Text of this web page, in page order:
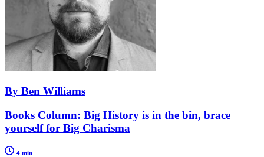
By Ben Williams
Books Column: Big History is in the bin, brace
yourself for Big Charisma
4 min